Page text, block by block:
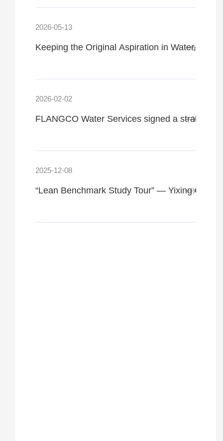
2026-05-13
Keeping the Original Aspiration in Water,
2026-02-02
FLANGCO Water Services signed a strategic
2025-12-08
“Lean Benchmark Study Tour” — Yixing